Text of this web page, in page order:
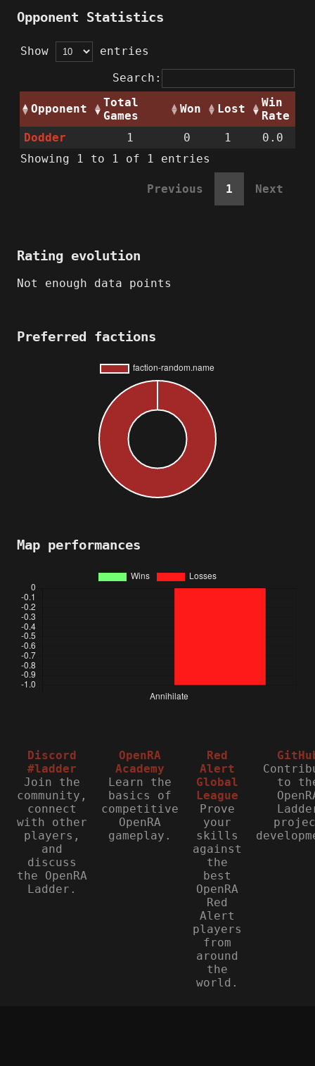
Opponent Statistics
Show
entries
Search:
Opponent
Total
Games
Won Lost
Win
Rate
Dodder
1 0 1
0.0
Showing 1 to 1 of 1 entries
Previous 1 Next
Rating evolution
Not enough data points
Preferred factions
Map performances
Discord
#ladder
Join the
community,
connect
with other
players,
and
discuss
the OpenRA
Ladder.
OpenRA
Academy
Learn the
basics of
competitive
OpenRA
gameplay.
Red
Alert
Global
League
Prove
your
skills
against
the
best
OpenRA
Red
Alert
players
from
around
the
world.
to